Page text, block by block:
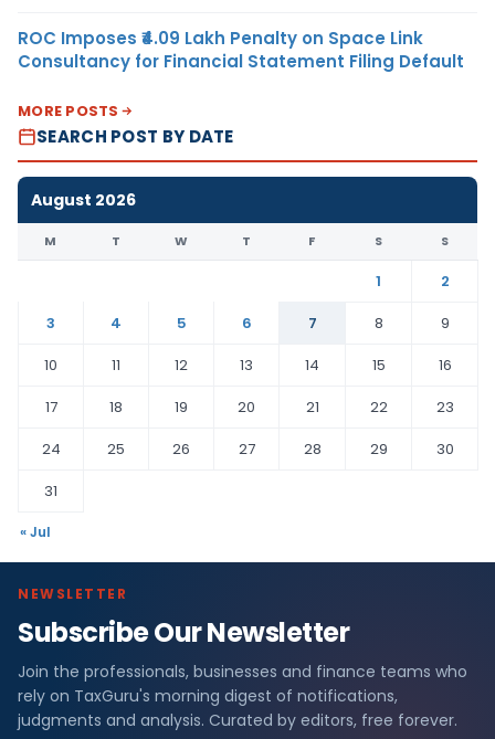
ROC Imposes ₹4.09 Lakh Penalty on Space Link
Consultancy for Financial Statement Filing Default
MORE POSTS
SEARCH POST BY DATE
August 2026
M T W T F S S
1
2
3
4 5 6 7 8
9
10
11 12 13 14 15
16
17
18 19 20 21 22
23
24
25 26 27 28 29
30
31
« Jul
NEWSLETTER
Subscribe Our Newsletter
Join the professionals, businesses and finance teams who
rely on TaxGuru's morning digest of notifications,
judgments and analysis. Curated by editors, free forever.